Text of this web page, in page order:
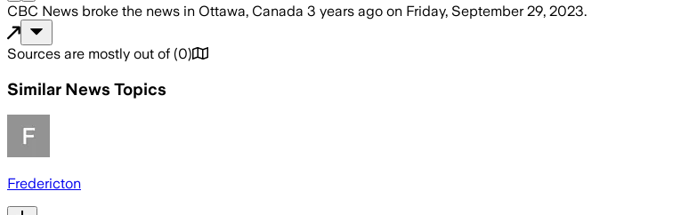
CBC News broke the news in Ottawa, Canada 3 years ago on Friday, September 29, 2023.
Sources are mostly out of (0)
Similar News Topics
Fredericton